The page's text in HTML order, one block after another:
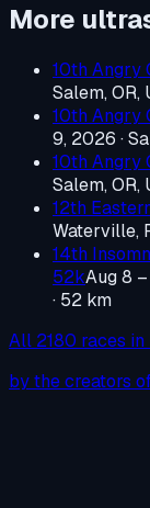
More
10th Angry
Salem, OR,
10th Angry
9, 2026 ·
10th Angry
Salem, OR,
12th
Waterville,
14th
52kAug 8
· 52 km
All 2180 races in
by the creators